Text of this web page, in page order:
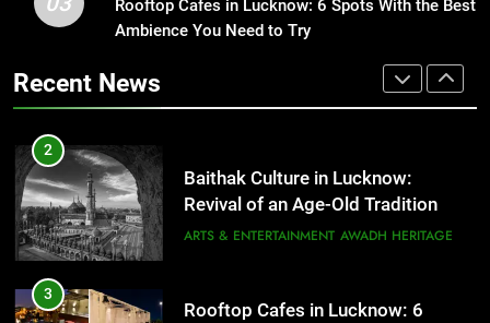
Revival of an Age-Old Tradition
3
Need to Try
CAFE & RESTAURANT
COMMUNITY AND SOCIETY
4
City on the Map
Rooftop Cafes in Lucknow: 6 Spots With the Best
Ambience You Need to Try
Recent News
1
Healthy Food Spots in Lucknow
That Don’t Feel Like Diet Food
2
Baithak Culture in Lucknow:
Revival of an Age-Old Tradition
ARTS & ENTERTAINMENT AWADH HERITAGE
3
Rooftop Cafes in Lucknow: 6